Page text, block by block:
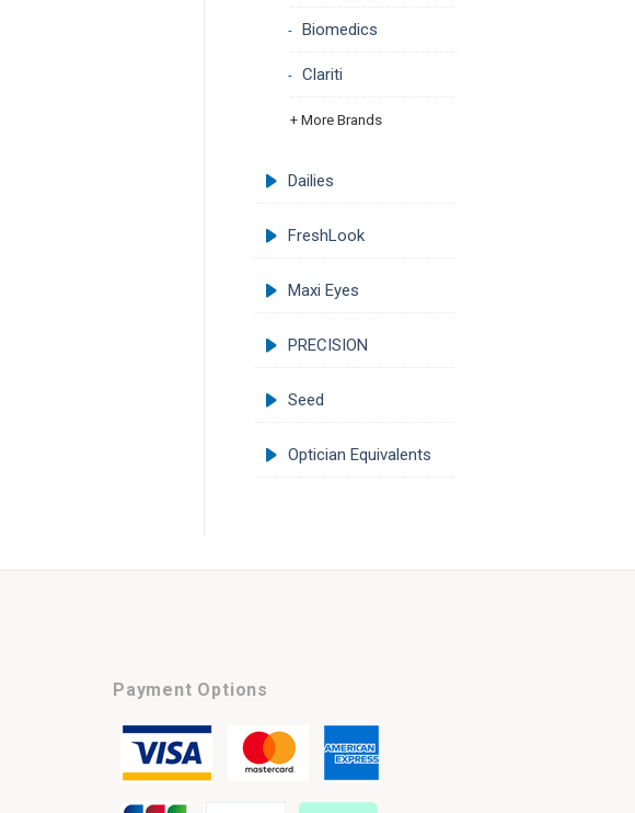
Biomedics
Clariti
+ More Brands
Dailies
FreshLook
Maxi Eyes
PRECISION
Seed
Optician Equivalents
Payment Options